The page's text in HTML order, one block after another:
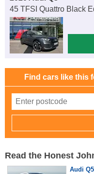
45 TFSI Quattro Black
Find cars like this
Read the Honest
Audi